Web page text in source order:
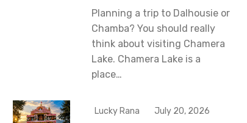
Planning a trip to Dalhousie or
Chamba? You should really
think about visiting Chamera
Lake. Chamera Lake is a
place…
Lucky Rana July 20, 2026